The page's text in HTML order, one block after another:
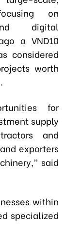
on
digital
a VND10
considered
worth
for
supply
and
exporters
said
within
specialized